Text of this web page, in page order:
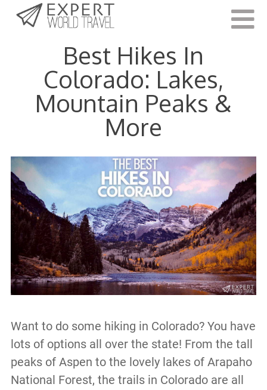
Last Updated:
Best Hikes In
Colorado: Lakes,
Mountain Peaks &
More
Want to do some hiking in Colorado? You have
lots of options all over the state! From the tall
peaks of Aspen to the lovely lakes of Arapaho
National Forest, the trails in Colorado are all